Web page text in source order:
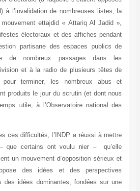
à l’invalidation de nombreuses listes, la
ettajdid « Attariq Al Jadid »,
électoraux et des affiches pendant
partisane des espaces publics de
de nombreux passages dans les
et à la radio de plusieurs têtes de
terminer, les nombreux abus et
produits le jour du scrutin (et dont nous
utile, à l’Observatoire national des
difficultés, l’INDP a réussi à mettre
que certains ont voulu nier – qu’elle
un mouvement d’opposition sérieux et
des idées et des perspectives
des idées dominantes, fondées sur une